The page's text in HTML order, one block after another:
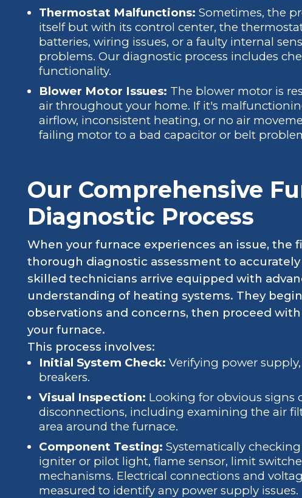
Thermostat Malfunctions: Sometimes, the
itself but with its control center, the
batteries, wiring issues, or a faulty internal
problems. Our diagnostic process includes
functionality.
Blower Motor Issues: The blower motor is
air throughout your home. If it's
airflow, inconsistent heating, or no air
failing motor to a bad capacitor or belt
Our Comprehensive
Diagnostic Process
When your furnace experiences an issue, the
thorough diagnostic assessment to
skilled technicians arrive equipped with
understanding of heating systems. They
observations and concerns, then proceed
your furnace.
This process involves:
Initial System Check: Verifying power
breakers.
Visual Inspection: Looking for obvious signs
disconnections, including examining the air
area around the furnace.
Component Testing: Systematically
igniter or pilot light, flame sensor, limit
mechanisms. Electrical connections and
measured to identify any power supply issues.